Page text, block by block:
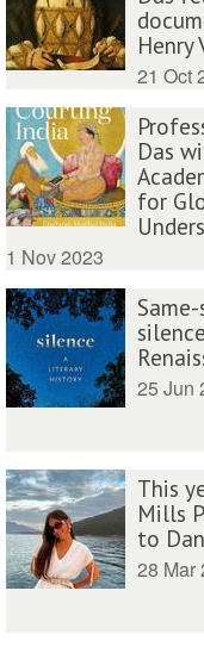
Henry
21 Oct
Das
for
1 Nov 2023
25 Jun
This
Mills
to
28 Mar